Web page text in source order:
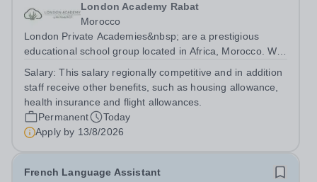
London Academy Rabat
Morocco
London Private Academies&nbsp; are a prestigious
educational school group located in Africa, Morocco. We
following the United Kingdom curriculum for students
Salary:This salary regionally competitive and in addition
staff receive other benefits, such as housing allowance,
health insurance and flight allowances.
Permanent
Today
Apply by 13/8/2026
French Language Assistant